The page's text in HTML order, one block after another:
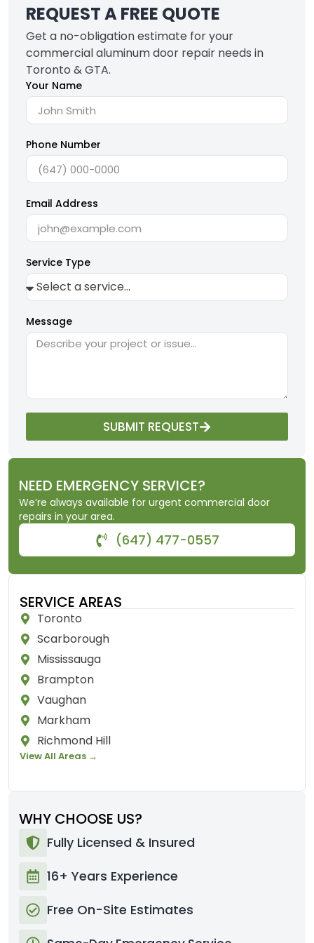
REQUEST A FREE QUOTE
Get a no-obligation estimate for your
commercial aluminum door repair needs in
Toronto & GTA.
Your Name
Phone Number
Email Address
Service Type
Message
SUBMIT REQUEST
NEED EMERGENCY SERVICE?
We’re always available for urgent commercial door
repairs in your area.
(647) 477-0557
SERVICE AREAS
Toronto
Scarborough
Mississauga
Brampton
Vaughan
Markham
Richmond Hill
View All Areas →
WHY CHOOSE US?
Fully Licensed & Insured
16+ Years Experience
Free On-Site Estimates